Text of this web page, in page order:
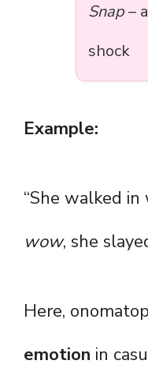
Snap–
shock
Example:
“She walked
wow, she
Here,
emotion in